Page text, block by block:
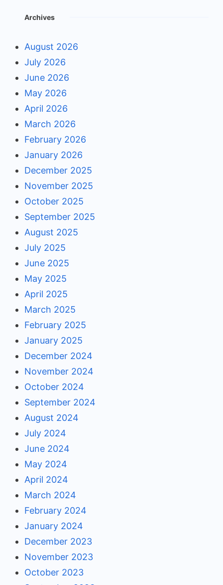
Archives
August 2026
July 2026
June 2026
May 2026
April 2026
March 2026
February 2026
January 2026
December 2025
November 2025
October 2025
September 2025
August 2025
July 2025
June 2025
May 2025
April 2025
March 2025
February 2025
January 2025
December 2024
November 2024
October 2024
September 2024
August 2024
July 2024
June 2024
May 2024
April 2024
March 2024
February 2024
January 2024
December 2023
November 2023
October 2023